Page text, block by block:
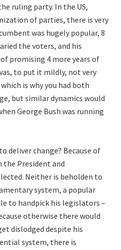
ruling party. In the US,
of parties, there is very
was hugely popular, 8
the voters, and his
promising 4 more years of
to put it mildly, not very
is why you had both
but similar dynamics would
George Bush was running
deliver change? Because of
the President and
Neither is beholden to
system, a popular
to handpick his legislators –
otherwise there would
dislodged despite his
system, there is